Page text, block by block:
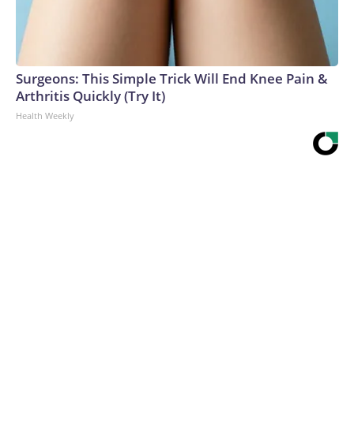
Surgeons: This Simple Trick Will End Knee Pain &
Arthritis Quickly (Try It)
Health Weekly